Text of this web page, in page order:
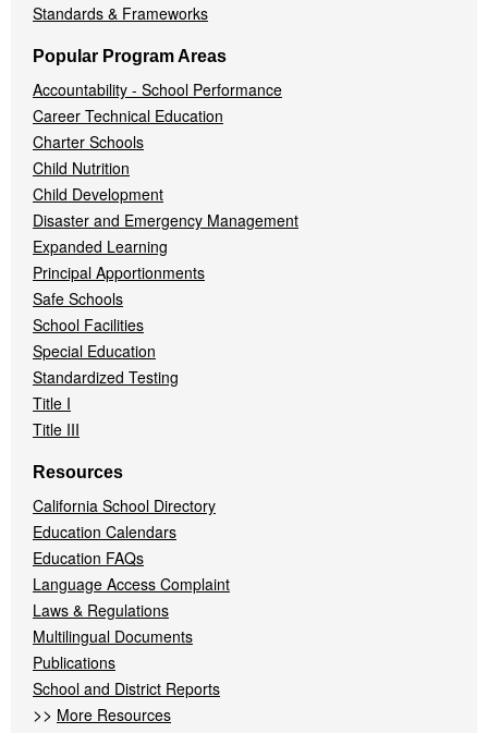
Standards & Frameworks
Popular Program Areas
Accountability - School Performance
Career Technical Education
Charter Schools
Child Nutrition
Child Development
Disaster and Emergency Management
Expanded Learning
Principal Apportionments
Safe Schools
School Facilities
Special Education
Standardized Testing
Title I
Title III
Resources
California School Directory
Education Calendars
Education FAQs
Language Access Complaint
Laws & Regulations
Multilingual Documents
Publications
School and District Reports
>> More Resources